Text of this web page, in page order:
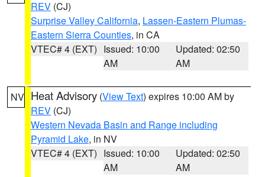
REV (CJ)
Surprise Valley California, Lassen-Eastern Plumas-
Eastern Sierra Counties, in CA
VTEC# 4 (EXT) Issued: 10:00
AM
Updated: 02:50
AM
NV Heat Advisory (View Text) expires 10:00 AM by
REV (CJ)
Western Nevada Basin and Range including
Pyramid Lake, in NV
VTEC# 4 (EXT) Issued: 10:00
AM
Updated: 02:50
AM